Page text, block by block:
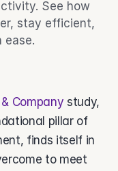
faster.
ideas.
See how
stay efficient,
ease.
Company study,
pillar of
finds itself in
to meet